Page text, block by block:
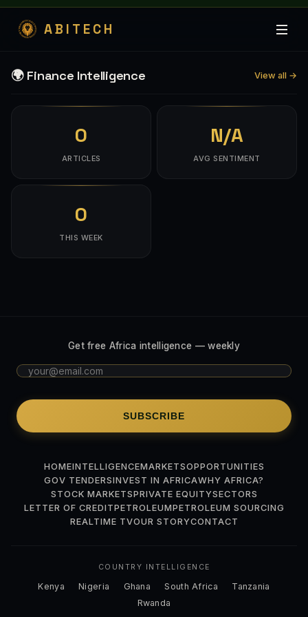
ABITECH
🌍 Finance Intelligence View all →
0
ARTICLES
N/A
AVG SENTIMENT
0
THIS WEEK
Get free Africa intelligence — weekly
SUBSCRIBE
HOMEINTELLIGENCEMARKETSOPPORTUNITIES
GOV TENDERSINVEST IN AFRICAWHY AFRICA?
STOCK MARKETSPRIVATE EQUITYSECTORS
LETTER OF CREDITPETROLEUMPETROLEUM SOURCING
REALTIME TVOUR STORYCONTACT
COUNTRY INTELLIGENCE
Kenya Nigeria Ghana South Africa
Tanzania
Rwanda